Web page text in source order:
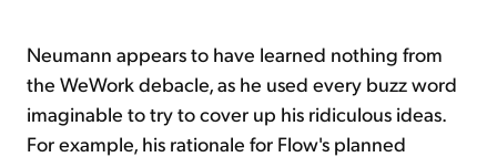
Neumann appears to have learned nothing from
the WeWork debacle, as he used every buzz word
imaginable to try to cover up his ridiculous ideas.
For example, his rationale for Flow's planned